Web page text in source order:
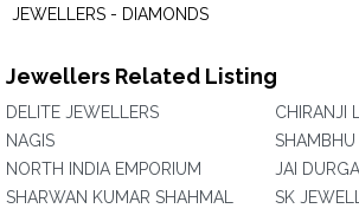
JEWELLERS - DIAMONDS
Jewellers Related Listing
DELITE JEWELLERS
NAGIS
NORTH INDIA EMPORIUM
SHARWAN KUMAR SHAHMAL
CHIRANJI
JAI
SK